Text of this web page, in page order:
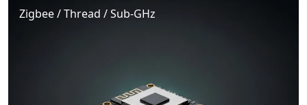
Zigbee / Thread / Sub-GHz